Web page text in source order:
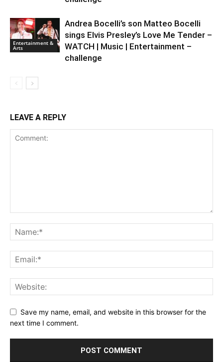
Entertainment &
Arts
Andrea Bocelli’s son Matteo Bocelli
sings Elvis Presley’s Love Me Tender –
WATCH | Music | Entertainment –
challenge
LEAVE A REPLY
Save my name, email, and website in this browser for the
next time I comment.